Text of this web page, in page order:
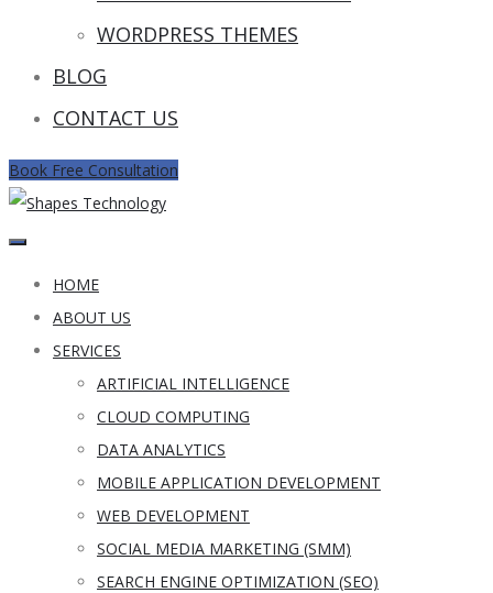
WORDPRESS THEMES
BLOG
CONTACT US
Book Free Consultation
HOME
ABOUT US
SERVICES
ARTIFICIAL INTELLIGENCE
CLOUD COMPUTING
DATA ANALYTICS
MOBILE APPLICATION DEVELOPMENT
WEB DEVELOPMENT
SOCIAL MEDIA MARKETING (SMM)
SEARCH ENGINE OPTIMIZATION (SEO)